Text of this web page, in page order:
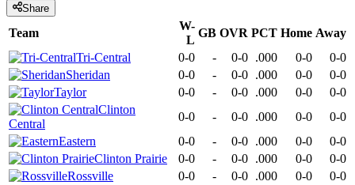
Share
Team
W-
L
GB OVR PCT Home Away
Tri-Central
0-0 - 0-0 .000 0-0
0-0
Sheridan
0-0 - 0-0 .000 0-0
0-0
Taylor
0-0 - 0-0 .000 0-0
0-0
Clinton
Central
0-0 - 0-0 .000 0-0
0-0
Eastern
0-0 - 0-0 .000 0-0
0-0
Clinton Prairie
0-0 - 0-0 .000 0-0
0-0
Rossville
0-0 - 0-0 .000 0-0
0-0